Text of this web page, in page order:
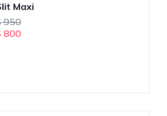
Maxi
950
800